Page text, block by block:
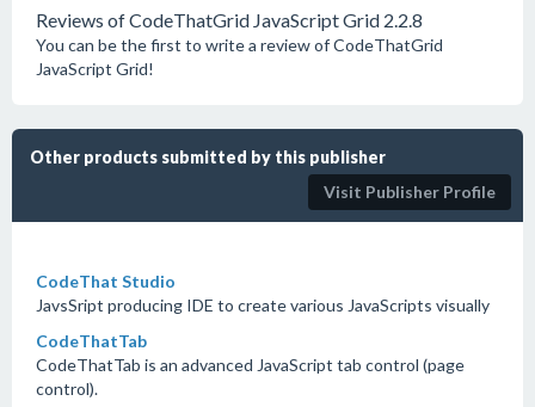
Reviews of CodeThatGrid JavaScript Grid 2.2.8
You can be the first to write a review of CodeThatGrid
JavaScript Grid!
Other products submitted by this publisher
Visit Publisher Profile
CodeThat Studio
JavsSript producing IDE to create various JavaScripts visually
CodeThatTab
CodeThatTab is an advanced JavaScript tab control (page
control).